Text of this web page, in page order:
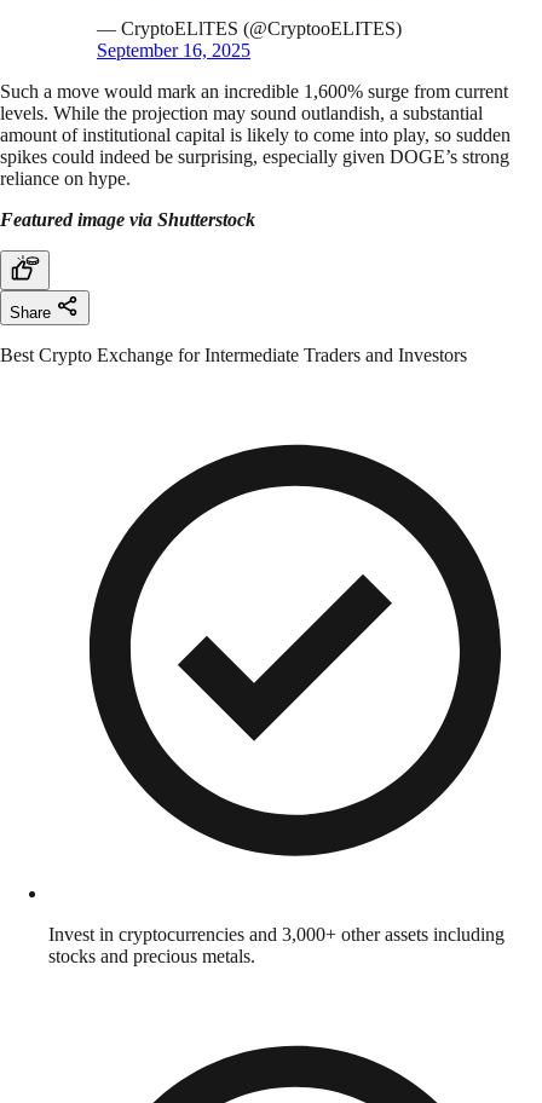
— CryptoELlTES (@CryptooELITES)
September 16, 2025
Such a move would mark an incredible 1,600% surge from current
levels. While the projection may sound outlandish, a substantial
amount of institutional capital is likely to come into play, so sudden
spikes could indeed be surprising, especially given DOGE’s strong
reliance on hype.
Featured image via Shutterstock
Share
Best Crypto Exchange for Intermediate Traders and Investors
Invest in cryptocurrencies and 3,000+ other assets including
stocks and precious metals.